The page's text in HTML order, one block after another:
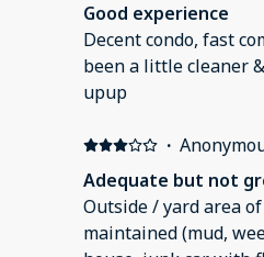
Good experience
Decent condo, fast
been a little cleaner
upup
·
Adequate but not
Outside / yard area
maintained (mud,